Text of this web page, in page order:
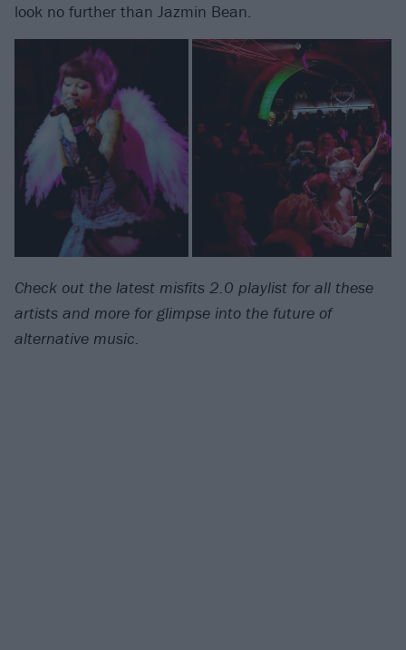
look no further than Jazmin Bean.
Check out the latest misfits 2.0 playlist for all these
artists and more for glimpse into the future of
alternative music.